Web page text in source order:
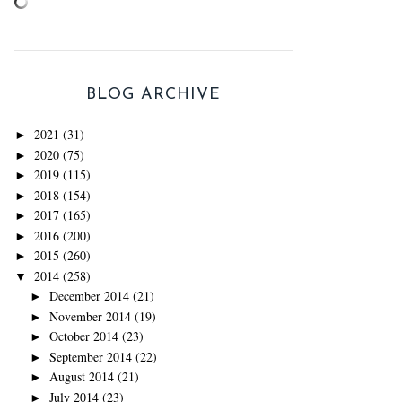
BLOG ARCHIVE
► 2021 (31)
► 2020 (75)
► 2019 (115)
► 2018 (154)
► 2017 (165)
► 2016 (200)
► 2015 (260)
▼ 2014 (258)
► December 2014 (21)
► November 2014 (19)
► October 2014 (23)
► September 2014 (22)
► August 2014 (21)
► July 2014 (23)